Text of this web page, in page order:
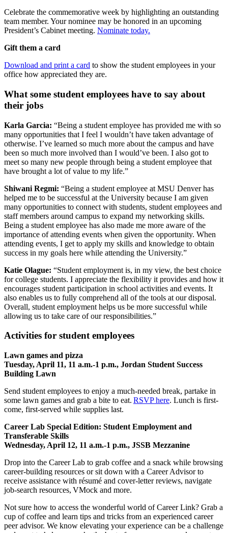
Celebrate the commemorative week by highlighting an outstanding
team member. Your nominee may be honored in an upcoming
President’s Cabinet meeting. Nominate today.
Gift them a card
Download and print a card to show the student employees in your
office how appreciated they are.
What some student employees have to say about
their jobs
Karla Garcia: “Being a student employee has provided me with so
many opportunities that I feel I wouldn’t have taken advantage of
otherwise. I’ve learned so much more about the campus and have
been so much more involved than I would’ve been. I also got to
meet so many new people through being a student employee that
have brought a lot of value to my life.”
Shiwani Regmi: “Being a student employee at MSU Denver has
helped me to be successful at the University because I am given
many opportunities to connect with students, student employees and
staff members around campus to expand my networking skills.
Being a student employee has also made me more aware of the
importance of attending events when given the opportunity. When
attending events, I get to apply my skills and knowledge to obtain
success in my goals here while attending the University.”
Katie Olague: “Student employment is, in my view, the best choice
for college students. I appreciate the flexibility it provides and how it
encourages student participation in school activities and events. It
also enables us to fully comprehend all of the tools at our disposal.
Overall, student employment helps us be more successful while
allowing us to take care of our responsibilities.”
Activities for student employees
Lawn games and pizza
Tuesday, April 11, 11 a.m.-1 p.m., Jordan Student Success
Building Lawn
Send student employees to enjoy a much-needed break, partake in
some lawn games and grab a bite to eat. RSVP here. Lunch is first-
come, first-served while supplies last.
Career Lab Special Edition: Student Employment and
Transferable Skills
Wednesday, April 12, 11 a.m.-1 p.m., JSSB Mezzanine
Drop into the Career Lab to grab coffee and a snack while browsing
career-building resources or sit down with a Career Advisor to
receive assistance with résumé and cover-letter reviews, navigate
job-search resources, VMock and more.
Not sure how to access the wonderful world of Career Link? Grab a
cup of coffee and learn tips and tricks from an experienced career
peer advisor. We know elevating your experience can be a challenge